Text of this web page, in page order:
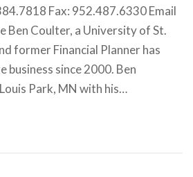
Fax: 952.487.6330 Email
Ben Coulter, a University of St.
former Financial Planner has
business since 2000. Ben
Park, MN with his…